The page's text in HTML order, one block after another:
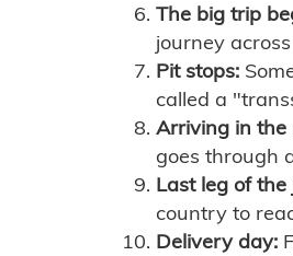
The big trip
journey
Pit stops:
called a
Arriving in
goes through
Last leg of the
country to
Delivery day: